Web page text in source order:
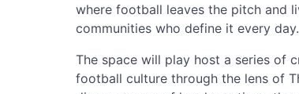
where football leaves the pitch and
communities who define it every day.
The space will play host a series of
football culture through the lens of